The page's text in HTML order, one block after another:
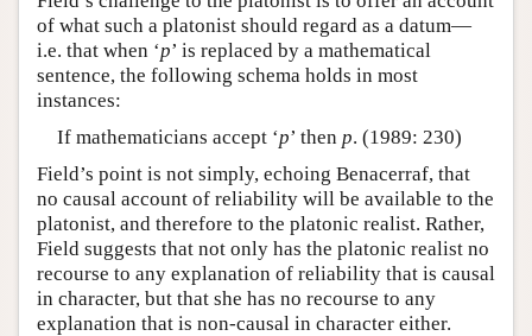
of what such a platonist should regard as a datum—
i.e. that when ‘p’ is replaced by a mathematical
sentence, the following schema holds in most
instances:
If mathematicians accept ‘p’ then p. (1989: 230)
Field’s point is not simply, echoing Benacerraf, that
no causal account of reliability will be available to the
platonist, and therefore to the platonic realist. Rather,
Field suggests that not only has the platonic realist no
recourse to any explanation of reliability that is causal
in character, but that she has no recourse to any
explanation that is non-causal in character either.